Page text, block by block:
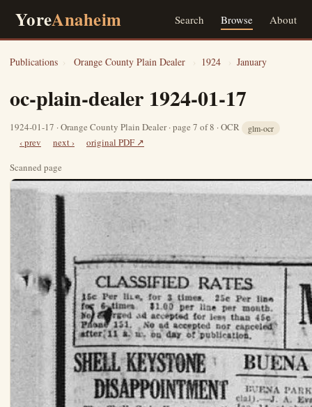
YoreAnaheim Search Browse About
Publications › Orange County Plain Dealer › 1924 › January
oc-plain-dealer 1924-01-17
1924-01-17 · Orange County Plain Dealer · page 7 of 8 · OCR glm-ocr
‹ prev next ›
original PDF ↗
Scanned page